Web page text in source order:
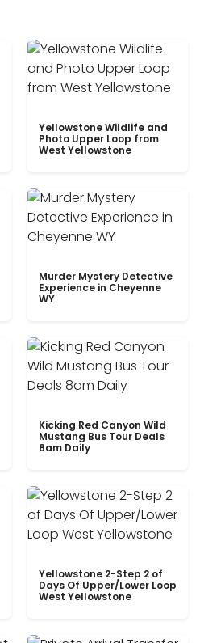
Yellowstone Wildlife and
Photo Upper Loop from
West Yellowstone
Murder Mystery Detective
Experience in Cheyenne
WY
Kicking Red Canyon Wild
Mustang Bus Tour Deals
8am Daily
Yellowstone 2-Step 2 of
Days Of Upper/Lower Loop
West Yellowstone